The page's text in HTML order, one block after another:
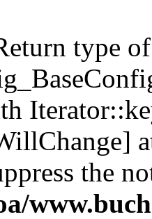
type of
the